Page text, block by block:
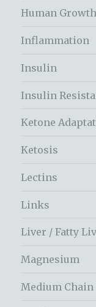
Human
Inflammation
Insulin
Insulin
Ketone
Ketosis
Lectins
Links
Liver / Fatty
Magnesium
Medium